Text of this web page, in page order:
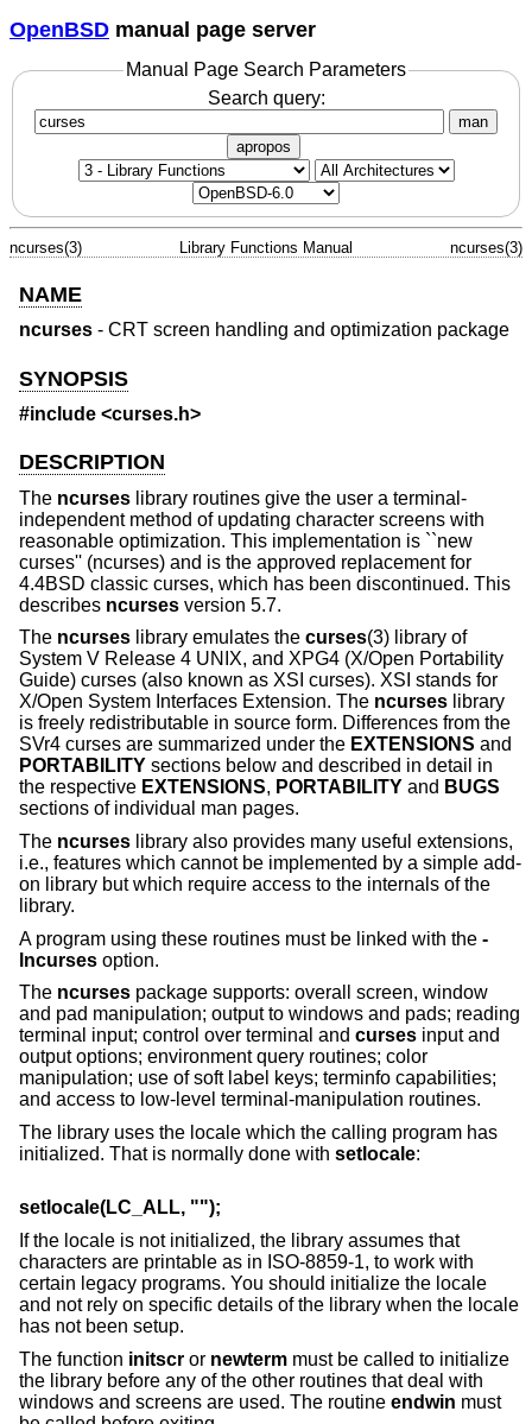
OpenBSD manual page server
Manual Page Search Parameters
Search query:
man
apropos
ncurses(3) Library Functions Manual ncurses(3)
NAME
ncurses - CRT screen handling and optimization package
SYNOPSIS
#include <curses.h>
DESCRIPTION
The ncurses library routines give the user a terminal-
independent method of updating character screens with
reasonable optimization. This implementation is ``new
curses'' (ncurses) and is the approved replacement for
4.4BSD classic curses, which has been discontinued. This
describes ncurses version 5.7.
The ncurses library emulates the curses(3) library of
System V Release 4 UNIX, and XPG4 (X/Open Portability
Guide) curses (also known as XSI curses). XSI stands for
X/Open System Interfaces Extension. The ncurses library
is freely redistributable in source form. Differences from the
SVr4 curses are summarized under the EXTENSIONS and
PORTABILITY sections below and described in detail in
the respective EXTENSIONS, PORTABILITY and BUGS
sections of individual man pages.
The ncurses library also provides many useful extensions,
i.e., features which cannot be implemented by a simple add-
on library but which require access to the internals of the
library.
A program using these routines must be linked with the -
lncurses option.
The ncurses package supports: overall screen, window
and pad manipulation; output to windows and pads; reading
terminal input; control over terminal and curses input and
output options; environment query routines; color
manipulation; use of soft label keys; terminfo capabilities;
and access to low-level terminal-manipulation routines.
The library uses the locale which the calling program has
initialized. That is normally done with setlocale:
setlocale(LC_ALL, "");
If the locale is not initialized, the library assumes that
characters are printable as in ISO-8859-1, to work with
certain legacy programs. You should initialize the locale
and not rely on specific details of the library when the locale
has not been setup.
The function initscr or newterm must be called to initialize
the library before any of the other routines that deal with
windows and screens are used. The routine endwin must